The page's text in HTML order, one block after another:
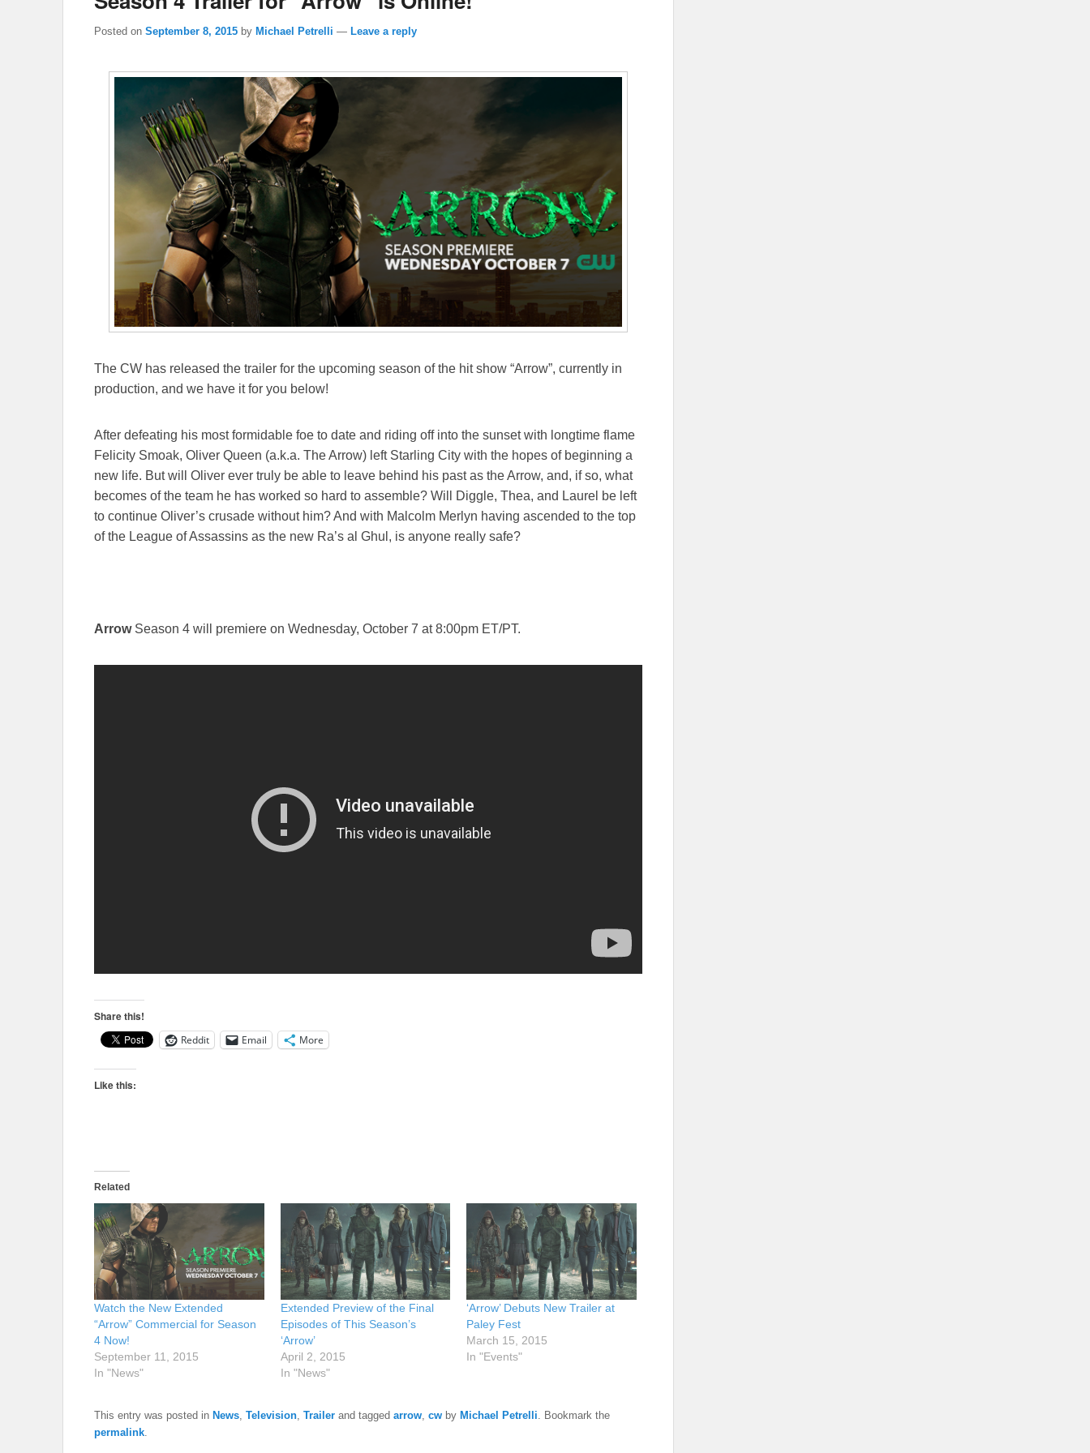
Posted on September 8, 2015 by Michael Petrelli — Leave a reply
The CW has released the trailer for the upcoming season of the hit show “Arrow”, currently in
production, and we have it for you below!
After defeating his most formidable foe to date and riding off into the sunset with longtime flame
Felicity Smoak, Oliver Queen (a.k.a. The Arrow) left Starling City with the hopes of beginning a
new life. But will Oliver ever truly be able to leave behind his past as the Arrow, and, if so, what
becomes of the team he has worked so hard to assemble? Will Diggle, Thea, and Laurel be left
to continue Oliver’s crusade without him? And with Malcolm Merlyn having ascended to the top
of the League of Assassins as the new Ra’s al Ghul, is anyone really safe?
ArrowSeason 4 will premiere on Wednesday, October 7 at 8:00pm ET/PT.
Share this!
Reddit Email More
Like this:
Related
Watch the New Extended
“Arrow” Commercial for Season
4 Now!
September 11, 2015
In "News"
Extended Preview of the Final
Episodes of This Season’s
‘Arrow’
April 2, 2015
In "News"
‘Arrow’ Debuts New Trailer at
Paley Fest
March 15, 2015
In "Events"
This entry was posted in News, Television, Trailer and tagged arrow, cw by Michael Petrelli. Bookmark the
permalink.